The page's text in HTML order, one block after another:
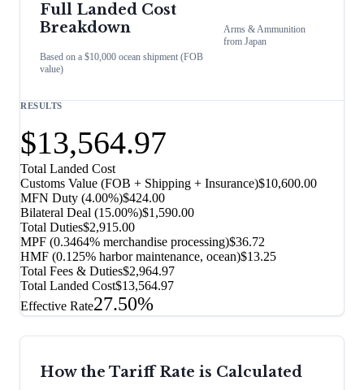
Full Landed Cost
Breakdown
Based on a $10,000 ocean shipment (FOB
value)
Arms & Ammunition
from Japan
RESULTS
$13,564.97
Total Landed Cost
Customs Value (FOB + Shipping + Insurance)$10,600.00
MFN Duty (4.00%)$424.00
Bilateral Deal (15.00%)$1,590.00
Total Duties$2,915.00
MPF (0.3464% merchandise processing)$36.72
HMF (0.125% harbor maintenance, ocean)$13.25
Total Fees & Duties$2,964.97
Total Landed Cost$13,564.97
Effective Rate27.50%
How the Tariff Rate is Calculated